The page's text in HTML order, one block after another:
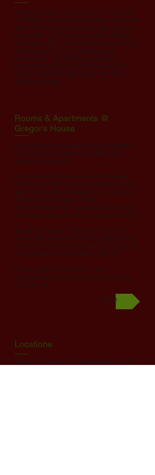
The house has a long tradition. It was built
in 1928 for a baker and his family. It passed
along whit the business from generation to
generation. Until it was bought by Gregor
and Tanya. After extensive renovation, it has
started new life as a guesthouse for
international and Slovenian students.
Because it's positive past and energy of
young inhabitants has a very nice and
welcoming wibe.
Rooms & Apartments @
Gregor's House
We are providing quality accommodation in
Ljubljana exclusively for students and
young professionals.
All of the units that we rent and manage,
belong to us (we are not a residential letting
agent or property management company).
Therefore, if you rent student
accommodation from us you know that you
are dealing directly with the property owner.
We let our shared student flats room-by-
room under individual tenancy agreements,
so you do not need to be part of a group to
rent student accommodation from us.
Please click button below to find
room/apartment you like and would like to
rent from us.
More
Locatione
Gregor’s house is located near Faculty of